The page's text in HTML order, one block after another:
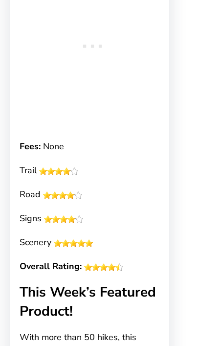
Fees: None
Trail
Road
Signs
Scenery
Overall Rating:
This Week’s Featured
Product!
With more than 50 hikes, this